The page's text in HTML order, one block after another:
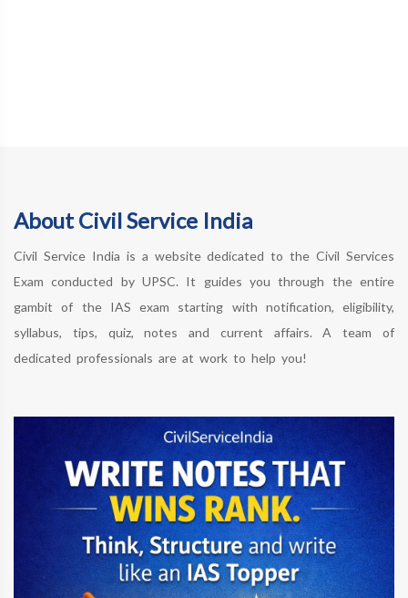
About Civil Service India
Civil Service India is a website dedicated to the Civil Services
Exam conducted by UPSC. It guides you through the entire
gambit of the IAS exam starting with notification, eligibility,
syllabus, tips, quiz, notes and current affairs. A team of
dedicated professionals are at work to help you!